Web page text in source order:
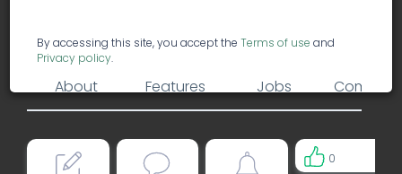
dispensary
About Features Jobs
0
By accessing this site, you accept the Terms of use and
Privacy policy.